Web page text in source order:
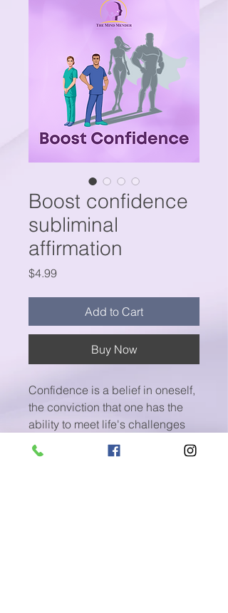
Boost confidence
subliminal
affirmation
$4.99Price
Add to Cart
Buy Now
Confidence is a belief in oneself,
the conviction that one has the
ability to meet life's challenges
and to succeed and the
willingness to act accordingly.